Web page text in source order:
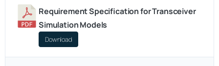
Requirement Specification for Transceiver
Simulation Models
Download